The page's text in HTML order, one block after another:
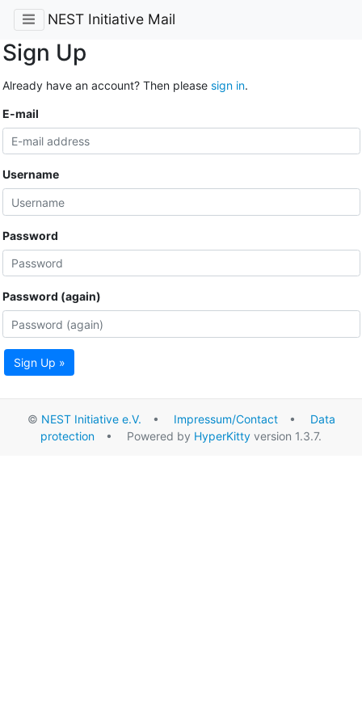
NEST Initiative Mail
Sign Up
Already have an account? Then please sign in.
E-mail
Username
Password
Password (again)
Sign Up »
© NEST Initiative e.V. • Impressum/Contact• Data
protection • Powered by HyperKitty version 1.3.7.